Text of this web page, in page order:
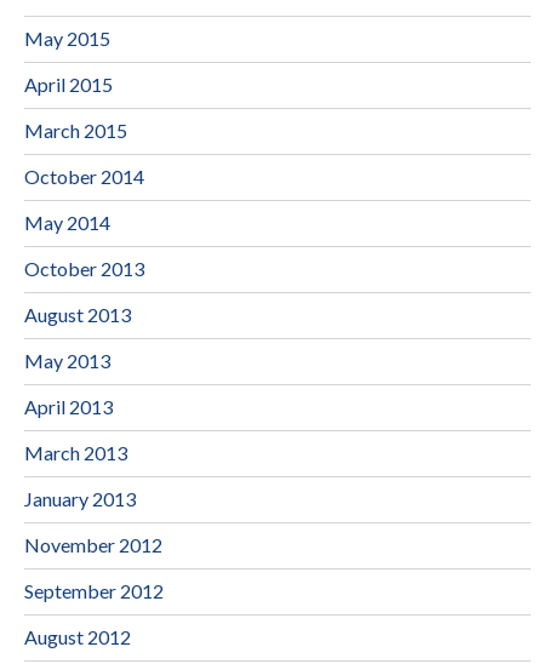
May 2015
April 2015
March 2015
October 2014
May 2014
October 2013
August 2013
May 2013
April 2013
March 2013
January 2013
November 2012
September 2012
August 2012